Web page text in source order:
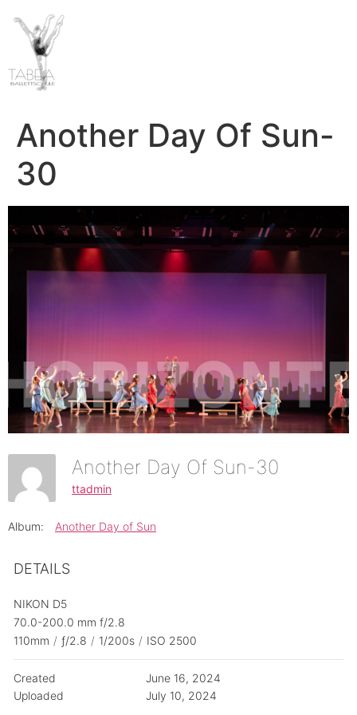
Another Day Of Sun-
30
Another Day Of Sun-30
ttadmin
Album: Another Day of Sun
DETAILS
NIKON D5
70.0-200.0 mm f/2.8
110mm / ƒ/2.8 / 1/200s / ISO 2500
Created
June 16, 2024
Uploaded
July 10, 2024